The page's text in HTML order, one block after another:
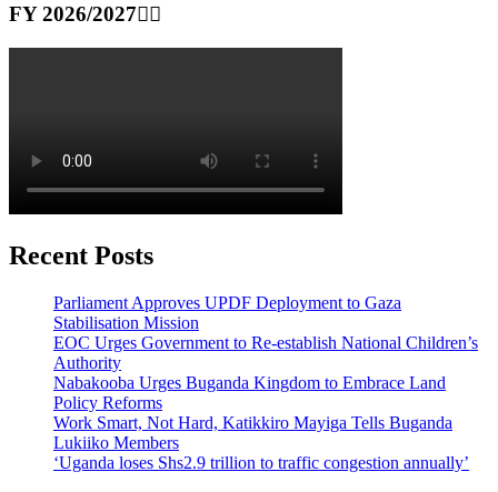
FY 2026/2027👆🏾
Recent Posts
Parliament Approves UPDF Deployment to Gaza
Stabilisation Mission
EOC Urges Government to Re-establish National Children’s
Authority
Nabakooba Urges Buganda Kingdom to Embrace Land
Policy Reforms
Work Smart, Not Hard, Katikkiro Mayiga Tells Buganda
Lukiiko Members
‘Uganda loses Shs2.9 trillion to traffic congestion annually’